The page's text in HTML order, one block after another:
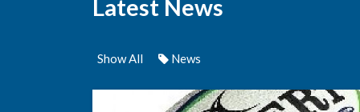
Latest News
Show All News